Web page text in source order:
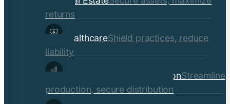
returns
HealthcareShield practices, reduce
liability
Manufacturing & DistributionStreamline
production, secure distribution